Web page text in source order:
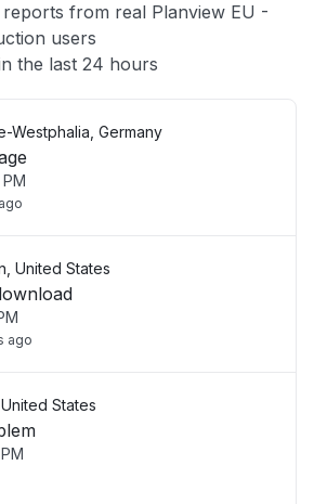
from real Planview EU -
users
the last 24 hours
Westphalia, Germany
United States
ago
States